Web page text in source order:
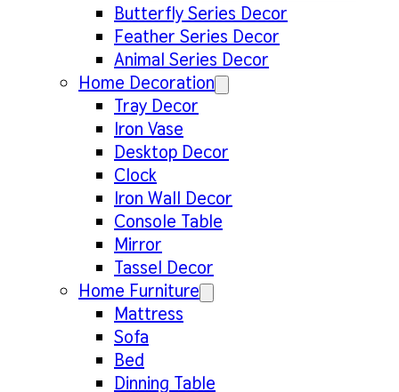
Butterfly Series Decor
Feather Series Decor
Animal Series Decor
Home Decoration
Tray Decor
Iron Vase
Desktop Decor
Clock
Iron Wall Decor
Console Table
Mirror
Tassel Decor
Home Furniture
Mattress
Sofa
Bed
Dinning Table